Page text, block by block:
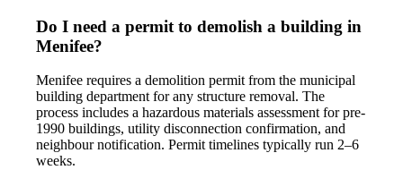
Do I need a permit to demolish a building in
Menifee?
Menifee requires a demolition permit from the municipal
building department for any structure removal. The
process includes a hazardous materials assessment for pre-
1990 buildings, utility disconnection confirmation, and
neighbour notification. Permit timelines typically run 2–6
weeks.